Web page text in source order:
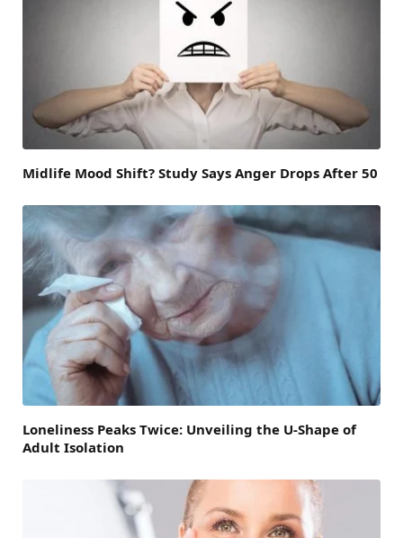
Midlife Mood Shift? Study Says Anger Drops After 50
Loneliness Peaks Twice: Unveiling the U-Shape of
Adult Isolation